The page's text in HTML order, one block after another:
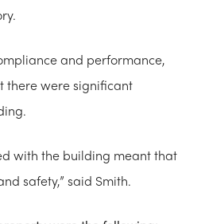
and performance,
there were significant
with the building meant that
safety,” said Smith.